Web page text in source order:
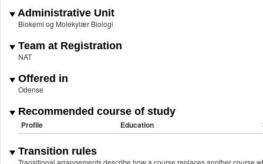
Administrative Unit
Biokemi og Molekylær Biologi
Team at Registration
NAT
Offered in
Odense
Recommended course of study
Profile Education
Transition rules